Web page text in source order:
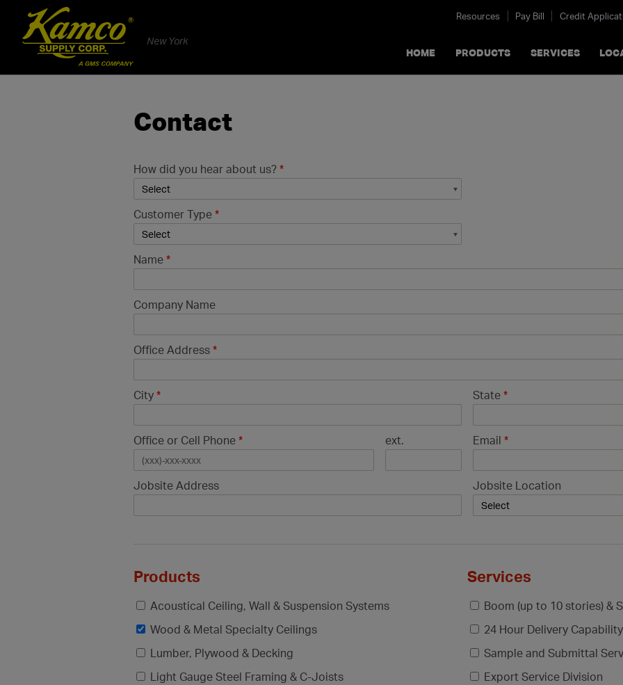
New York
HOME PRODUCTS SERVICES
Resources Pay Bill Credit
Contact
How did you hear about us? *
Customer Type *
Name *
Company Name
Office Address *
City * State *
Office or Cell Phone * ext. Email *
Jobsite Address Jobsite Location
Products
Acoustical Ceiling, Wall & Suspension Systems
Wood & Metal Specialty Ceilings
Lumber, Plywood & Decking
Light Gauge Steel Framing & C-Joists
Services
Boom (up to 10 stories) &
24 Hour Delivery Capability
Sample and Submittal
Export Service Division